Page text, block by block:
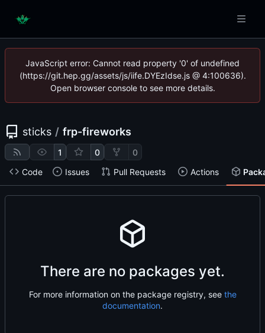
JavaScript error: Cannot read property '0' of undefined
(https://git.hep.gg/assets/js/iife.DYEzIdse.js @ 4:100636).
Open browser console to see more details.
sticks / frp-fireworks
1 0
0
Code
Issues Pull Requests Actions
There are no packages yet.
For more information on the package registry, see the
documentation.